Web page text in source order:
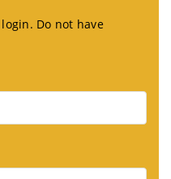
Do not have